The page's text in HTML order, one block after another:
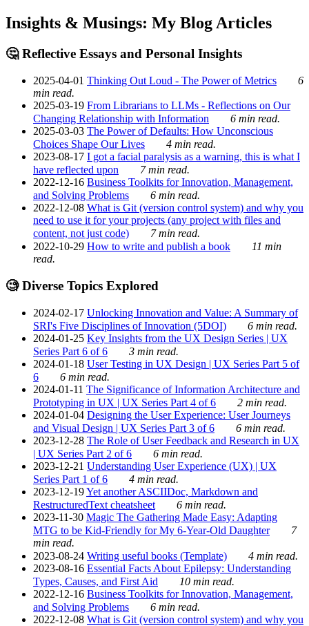
Insights & Musings: My Blog Articles
🤔 Reflective Essays and Personal Insights
2025-04-01 Thinking Out Loud - The Power of Metrics
6
min read.
2025-03-19 From Librarians to LLMs - Reflections on Our
Changing Relationship with Information
6 min read.
2025-03-03 The Power of Defaults: How Unconscious
Choices Shape Our Lives
4 min read.
2023-08-17 I got a facial paralysis as a warning, this is what I
have reflected upon
7 min read.
2022-12-16 Business Toolkits for Innovation, Management,
and Solving Problems
6 min read.
2022-12-08 What is Git (version control system) and why you
need to use it for your projects (any project with files and
content, not just code)
7 min read.
2022-10-29 How to write and publish a book
11 min
read.
🧐 Diverse Topics Explored
2024-02-17 Unlocking Innovation and Value: A Summary of
SRI's Five Disciplines of Innovation (5DOI)
6 min read.
2024-01-25 Key Insights from the UX Design Series | UX
Series Part 6 of 6
3 min read.
2024-01-18 User Testing in UX Design | UX Series Part 5 of
6
6 min read.
2024-01-11 The Significance of Information Architecture and
Prototyping in UX | UX Series Part 4 of 6
2 min read.
2024-01-04 Designing the User Experience: User Journeys
and Visual Design | UX Series Part 3 of 6
6 min read.
2023-12-28 The Role of User Feedback and Research in UX
| UX Series Part 2 of 6
6 min read.
2023-12-21 Understanding User Experience (UX) | UX
Series Part 1 of 6
4 min read.
2023-12-19Yet another ASCIIDoc, Markdown and
RestructuredText cheatsheet
6 min read.
2023-11-30 Magic The Gathering Made Easy: Adapting
MTG to be Kid-Friendly for My 6-Year-Old Daughter
7
min read.
2023-08-24 Writing useful books (Template)
4 min read.
2023-08-16 Essential Facts About Epilepsy: Understanding
Types, Causes, and First Aid
10 min read.
2022-12-16 Business Toolkits for Innovation, Management,
and Solving Problems
6 min read.
2022-12-08 What is Git (version control system) and why you